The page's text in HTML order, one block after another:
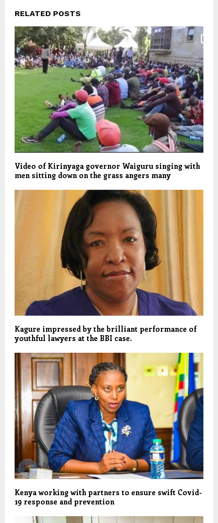
RELATED POSTS
Video of Kirinyaga governor Waiguru singing with
men sitting down on the grass angers many
Kagure impressed by the brilliant performance of
youthful lawyers at the BBI case.
Kenya working with partners to ensure swift Covid-
19 response and prevention